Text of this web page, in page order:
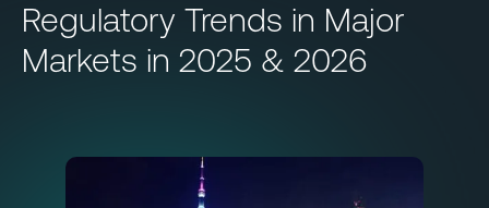
Regulatory Trends in Major
Markets in 2025 & 2026